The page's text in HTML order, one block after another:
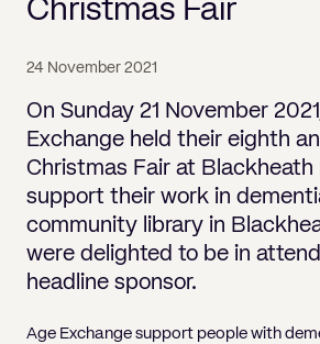
Pricing Lender financing
Will
Property Disputes
Recovering
Recovering
Caveat
Share Incentives
Shareholder Agreements
Shareholder Exits
Supply Contract
Human Rights
Pay, Holiday &
TUPE
Whistleblowing
Quick Turnaround
Human Rights
Pay, Holiday &
Settlement
TUPE
Whistleblowing
Quick Turnaround
account
Statutory demands
Validation Order
Voidable -
Winding up petition
Wrongful trading
Bankruptcy petitions
IVAs and
Role of the bankrupt
Statutory demands
What happens to a
Media, Libel & Privacy
Notary Service
Christmas Fair
24 November 2021
On Sunday 21 November
Exchange held their eighth
Christmas Fair at Blackheath
support their work in
community library in
were delighted to be in
headline sponsor.
Age Exchange support people with